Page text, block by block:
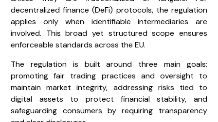
decentralized finance (DeFi) protocols, the regulation
applies only when identifiable intermediaries are
involved. This broad yet structured scope ensures
enforceable standards across the EU.
The regulation is built around three main goals:
promoting fair trading practices and oversight to
maintain market integrity, addressing risks tied to
digital assets to protect financial stability, and
safeguarding consumers by requiring transparency